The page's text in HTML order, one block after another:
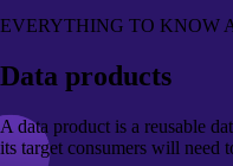
EVERYTHING TO KNOW
Data products
A data product is a reusable
its target consumers will need